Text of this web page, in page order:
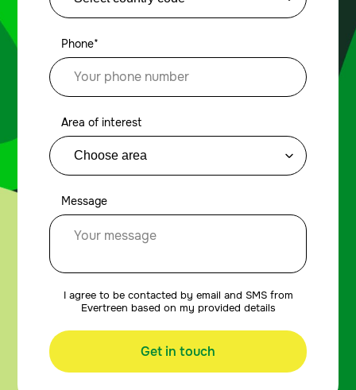
Phone*
Area of interest
Message
I agree to be contacted by email and SMS from
Evertreen based on my provided details
Get in touch